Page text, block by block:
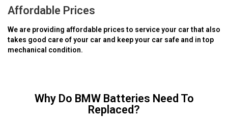
Affordable Prices
We are providing affordable prices to service your car that also
takes good care of your car and keep your car safe and in top
mechanical condition.
Why Do BMW Batteries Need To
Replaced?